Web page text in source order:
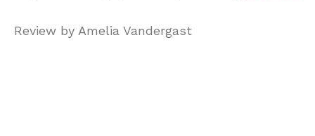
Review by Amelia Vandergast